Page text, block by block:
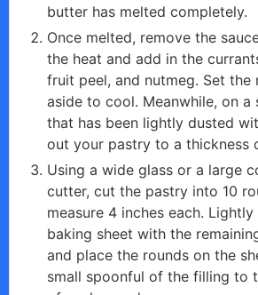
butter has melted completely.
Once melted, remove the
the heat and add in the
fruit peel, and nutmeg. Set the
aside to cool. Meanwhile, on a
that has been lightly dusted
out your pastry to a thickness
Using a wide glass or a large
cutter, cut the pastry into 10
measure 4 inches each. Lightly
baking sheet with the
and place the rounds on the
small spoonful of the filling to